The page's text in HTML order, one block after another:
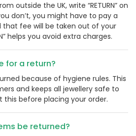
outside the UK, write “RETURN” on
don’t, you might have to pay a
that fee will be taken out of your
helps you avoid extra charges.
for a return?
because of hygiene rules. This
and keeps all jewellery safe to
this before placing your order.
be returned?